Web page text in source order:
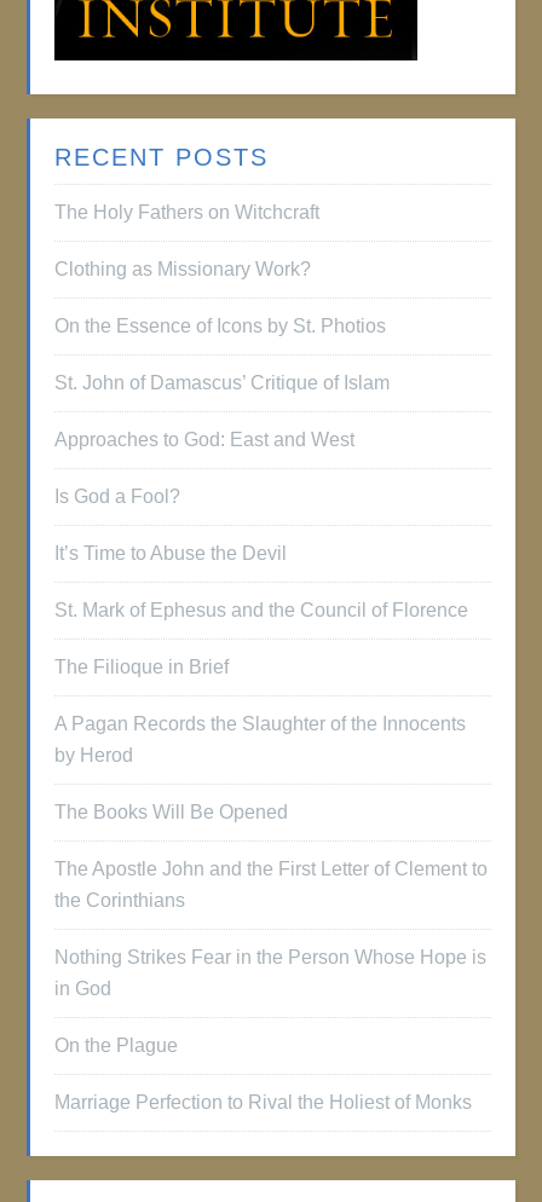
RECENT POSTS
The Holy Fathers on Witchcraft
Clothing as Missionary Work?
On the Essence of Icons by St. Photios
St. John of Damascus’ Critique of Islam
Approaches to God: East and West
Is God a Fool?
It’s Time to Abuse the Devil
St. Mark of Ephesus and the Council of Florence
The Filioque in Brief
A Pagan Records the Slaughter of the Innocents
by Herod
The Books Will Be Opened
The Apostle John and the First Letter of Clement to
the Corinthians
Nothing Strikes Fear in the Person Whose Hope is
in God
On the Plague
Marriage Perfection to Rival the Holiest of Monks